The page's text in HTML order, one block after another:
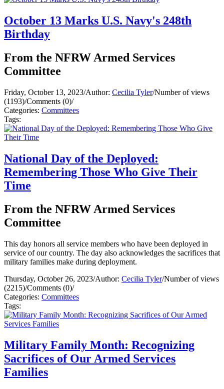
October 13 Marks U.S. Navy's 248th
Birthday
From the NFRW Armed Services
Committee
Friday, October 13, 2023/Author: Cecilia Tyler/Number of views
(1193)/Comments (0)/
Categories: Committees
Tags:
National Day of the Deployed:
Remembering Those Who Give Their
Time
From the NFRW Armed Services
Committee
This day honors all service members who have been deployed in
service of our country. The day also acknowledges the sacrifices that
military families make during deployment.
Thursday, October 26, 2023/Author: Cecilia Tyler/Number of views
(2215)/Comments (0)/
Categories: Committees
Tags:
Military Family Month: Recognizing
Sacrifices of Our Armed Services
Families